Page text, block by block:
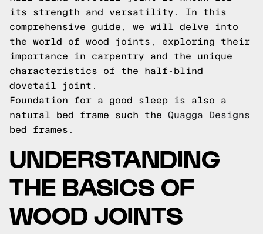
its strength and versatility. In this
comprehensive guide, we will delve into
the world of wood joints, exploring their
importance in carpentry and the unique
characteristics of the half-blind
dovetail joint.
Foundation for a good sleep is also a
natural bed frame such the Quagga Designs
bed frames.
UNDERSTANDING
THE BASICS OF
WOOD JOINTS